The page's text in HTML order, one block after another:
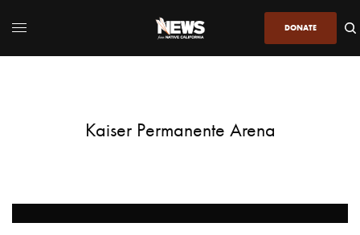
DONATE
Kaiser Permanente Arena